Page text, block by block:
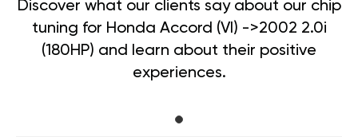
Discover what our clients say about our chip
tuning for Honda Accord (VI) ->2002 2.0i
(180HP) and learn about their positive
experiences.